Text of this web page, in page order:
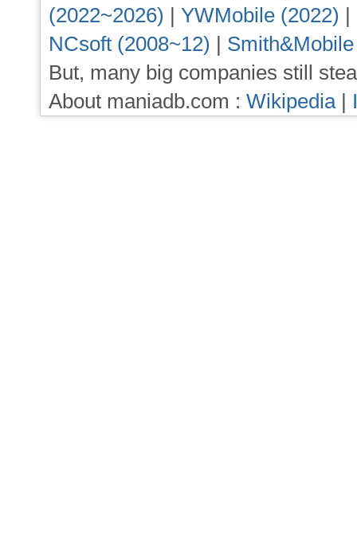
(2022~2026) | YWMobile (2022) |
NCsoft (2008~12) |
But, many big companies still
About maniadb.com : Wikipedia|